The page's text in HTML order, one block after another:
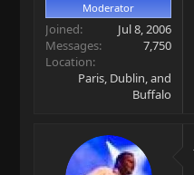
Moderator
Joined
Jul 8, 2006
Messages
7,750
Location
Paris, Dublin, and
Buffalo